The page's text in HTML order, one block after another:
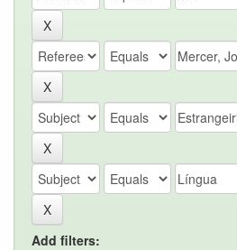
Add filters: